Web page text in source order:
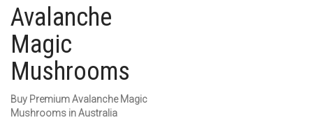
Avalanche
Magic
Mushrooms
Buy Premium Avalanche Magic
Mushrooms in Australia